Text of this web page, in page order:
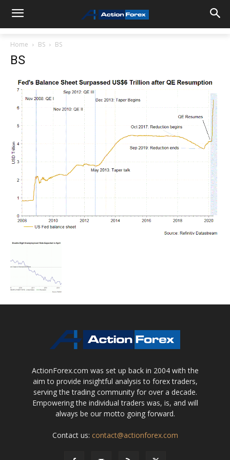
Home BS BS
BS
ActionForex.com was set up back in 2004 with the
aim to provide insightful analysis to forex traders,
serving the trading community for over a decade.
Empowering the individual traders was, is, and will
always be our motto going forward.
Contact us: contact@actionforex.com